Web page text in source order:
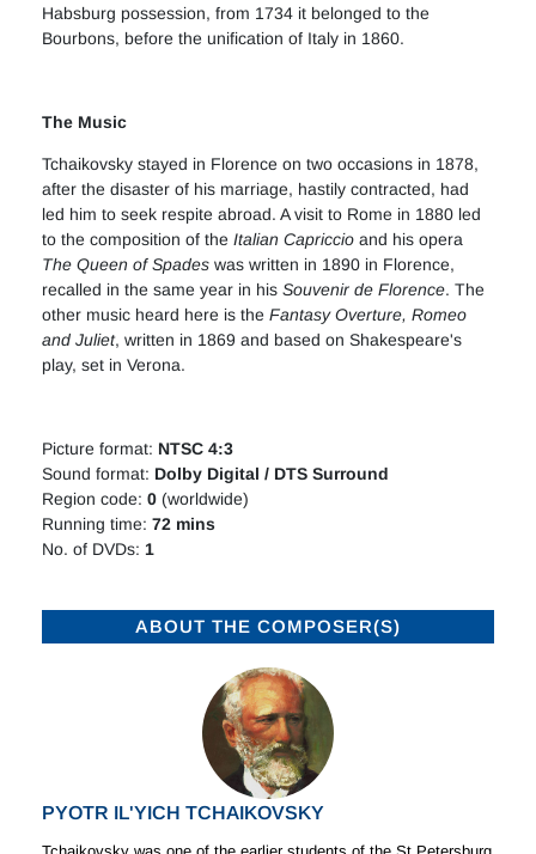
Habsburg possession, from 1734 it belonged to the
Bourbons, before the unification of Italy in 1860.
The Music
Tchaikovsky stayed in Florence on two occasions in 1878,
after the disaster of his marriage, hastily contracted, had
led him to seek respite abroad. A visit to Rome in 1880 led
to the composition of the Italian Capriccio and his opera
The Queen of Spades was written in 1890 in Florence,
recalled in the same year in his Souvenir de Florence. The
other music heard here is the Fantasy Overture, Romeo
and Juliet, written in 1869 and based on Shakespeare's
play, set in Verona.
Picture format: NTSC 4:3
Sound format: Dolby Digital / DTS Surround
Region code: 0 (worldwide)
Running time: 72 mins
No. of DVDs: 1
ABOUT THE COMPOSER(S)
PYOTR IL'YICH TCHAIKOVSKY